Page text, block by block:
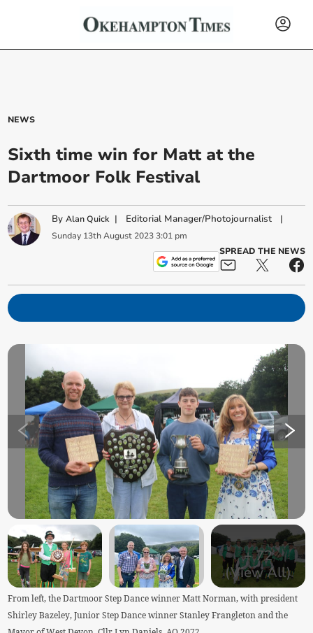
NEWS
Sixth time win for Matt at the
Dartmoor Folk Festival
ByAlan Quick | Editorial Manager/Photojournalist |
Sunday 13th August 2023 3:01 pm
SPREAD THE NEWS
+72
(View All)
From left, the Dartmoor Step Dance winner Matt Norman, with president
Shirley Bazeley, Junior Step Dance winner Stanley Frangleton and the